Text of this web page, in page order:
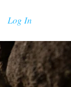
Log In